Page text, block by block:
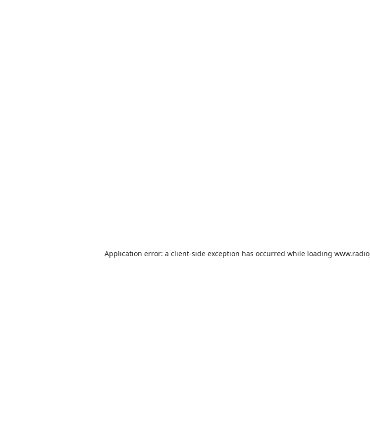
Application error: a client-side exception has occurred while loading